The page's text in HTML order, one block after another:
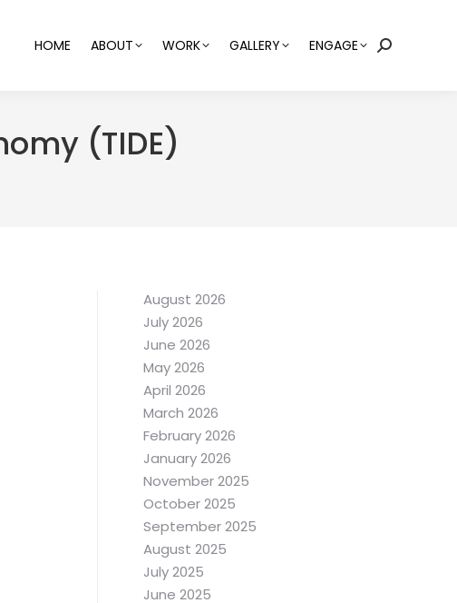
HOME ABOUT WORK GALLERY ENGAGE Search:
(TIDE)
August 2026
July 2026
June 2026
May 2026
April 2026
March 2026
February 2026
January 2026
November 2025
October 2025
September 2025
August 2025
July 2025
June 2025